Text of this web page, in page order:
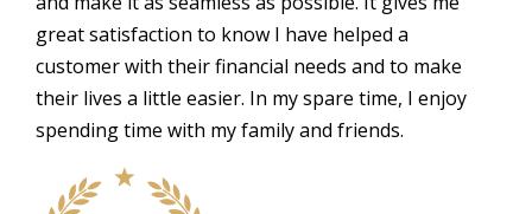
great satisfaction to know I have helped a
customer with their financial needs and to make
their lives a little easier. In my spare time, I enjoy
spending time with my family and friends.